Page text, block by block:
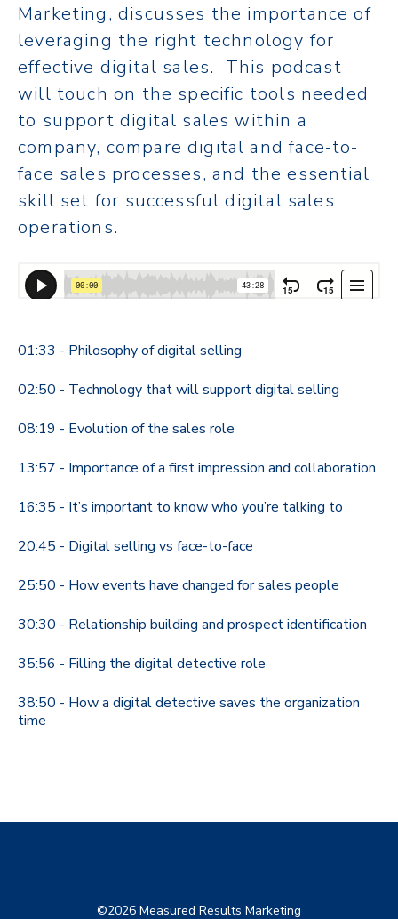
Marketing, discusses the importance of
leveraging the right technology for
effective digital sales. This podcast
will touch on the specific tools needed
to support digital sales within a
company, compare digital and face-to-
face sales processes, and the essential
skill set for successful digital sales
operations.
01:33 - Philosophy of digital selling
02:50 - Technology that will support digital selling
08:19 - Evolution of the sales role
13:57 - Importance of a first impression and collaboration
16:35 - It’s important to know who you’re talking to
20:45 - Digital selling vs face-to-face
25:50 - How events have changed for sales people
30:30 - Relationship building and prospect identification
35:56 - Filling the digital detective role
38:50 - How a digital detective saves the organization
time
©2026 Measured Results Marketing